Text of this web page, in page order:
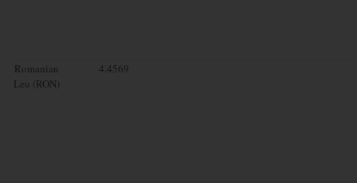
Romanian
Leu (RON)
4.4569